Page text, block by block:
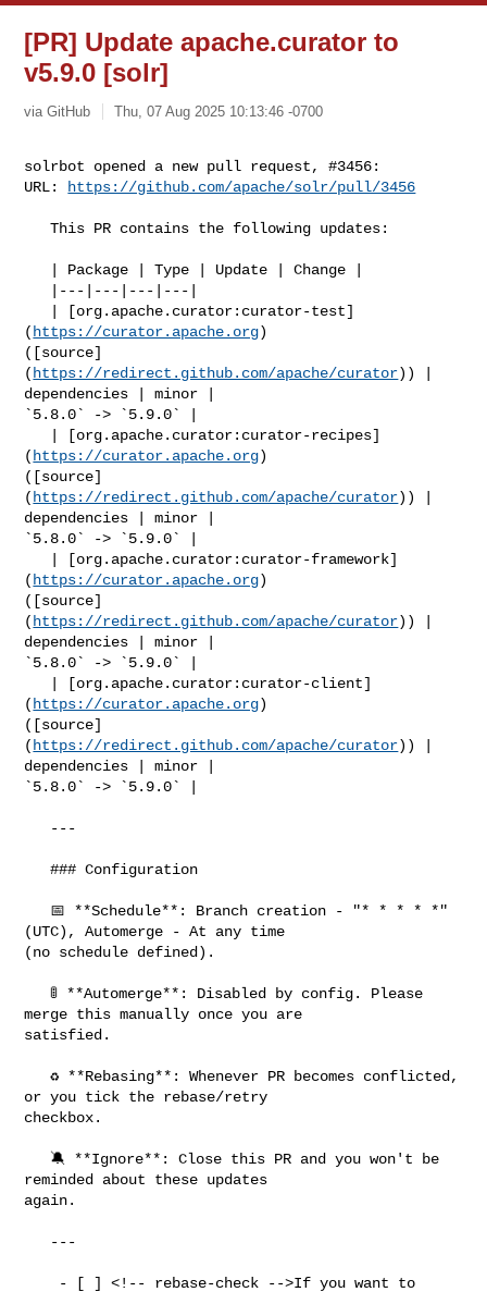
[PR] Update apache.curator to
v5.9.0 [solr]
via GitHub Thu, 07 Aug 2025 10:13:46 -0700
solrbot opened a new pull request, #3456:
URL:
https://github.com/apache/solr/pull/3456
   This PR contains the following updates:
( https://curator.apache.org)
([source]
( https://redirect.github.com/apache/curator)) |
dependencies | minor |
`5.8.0` -> `5.9.0` |
( https://curator.apache.org)
([source]
( https://redirect.github.com/apache/curator)) |
dependencies | minor |
`5.8.0` -> `5.9.0` |
( https://curator.apache.org)
([source]
( https://redirect.github.com/apache/curator)) |
dependencies | minor |
`5.8.0` -> `5.9.0` |
( https://curator.apache.org)
([source]
( https://redirect.github.com/apache/curator)) |
dependencies | minor |
`5.8.0` -> `5.9.0` |
   ### Configuration
(UTC), Automerge - At any time
(no schedule defined).
   🚦 **Automerge**: Disabled by config. Please
merge this manually once you are
satisfied.
   ♻ **Rebasing**: Whenever PR becomes conflicted,
or you tick the rebase/retry
checkbox.
reminded about these updates
again.